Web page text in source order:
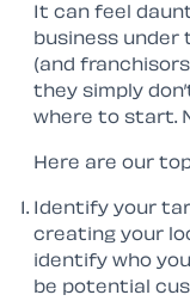
It can feel
business under
(and
they simply
where to start.
Here are our
Identify your
creating your
identify who
be potential